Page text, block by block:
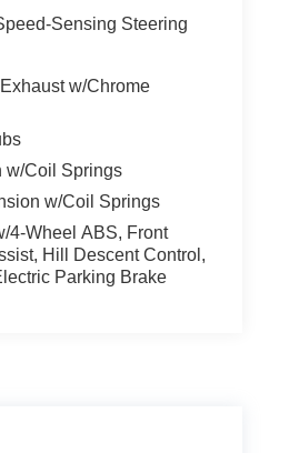
Sensing Steering
w/Chrome
w/Coil Springs
w/Coil Springs
4-Wheel ABS, Front
Hill Descent Control,
Parking Brake